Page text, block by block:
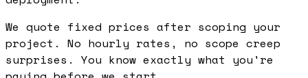
We quote fixed prices after scoping your
project. No hourly rates, no scope creep
surprises. You know exactly what you're